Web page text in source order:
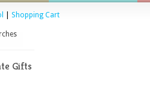
Shopping Cart
Gifts